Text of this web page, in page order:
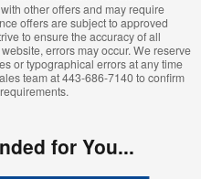
other offers and may require
offers are subject to approved
to ensure the accuracy of all
errors may occur. We reserve
or typographical errors at any time
team at 443-686-7140 to confirm
for You...